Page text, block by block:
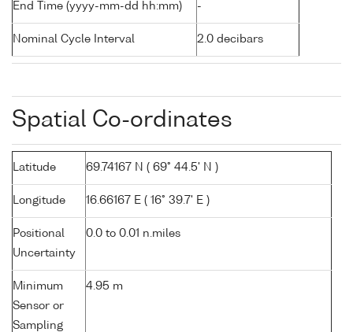
End Time (yyyy-mm-dd hh:mm) -
Nominal Cycle Interval 2.0 decibars
Spatial Co-ordinates
Latitude 69.74167 N ( 69° 44.5' N )
Longitude 16.66167 E ( 16° 39.7' E )
Positional
Uncertainty
0.0 to 0.01 n.miles
Minimum
Sensor or
Sampling
4.95 m